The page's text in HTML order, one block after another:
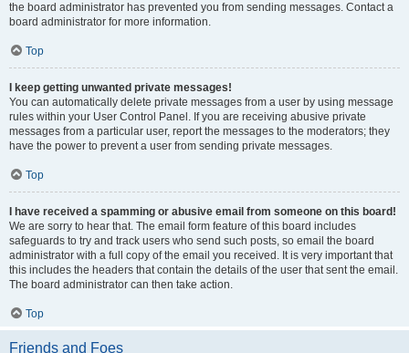
the board administrator has prevented you from sending messages. Contact a
board administrator for more information.
Top
I keep getting unwanted private messages!
You can automatically delete private messages from a user by using message
rules within your User Control Panel. If you are receiving abusive private
messages from a particular user, report the messages to the moderators; they
have the power to prevent a user from sending private messages.
Top
I have received a spamming or abusive email from someone on this board!
We are sorry to hear that. The email form feature of this board includes
safeguards to try and track users who send such posts, so email the board
administrator with a full copy of the email you received. It is very important that
this includes the headers that contain the details of the user that sent the email.
The board administrator can then take action.
Top
Friends and Foes